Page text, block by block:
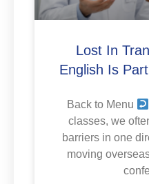
Lost In
English Is
Back to Menu
classes, we
barriers in one
moving